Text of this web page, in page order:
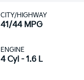
CITY/HIGHWAY
41/44 MPG
ENGINE
4 Cyl - 1.6 L